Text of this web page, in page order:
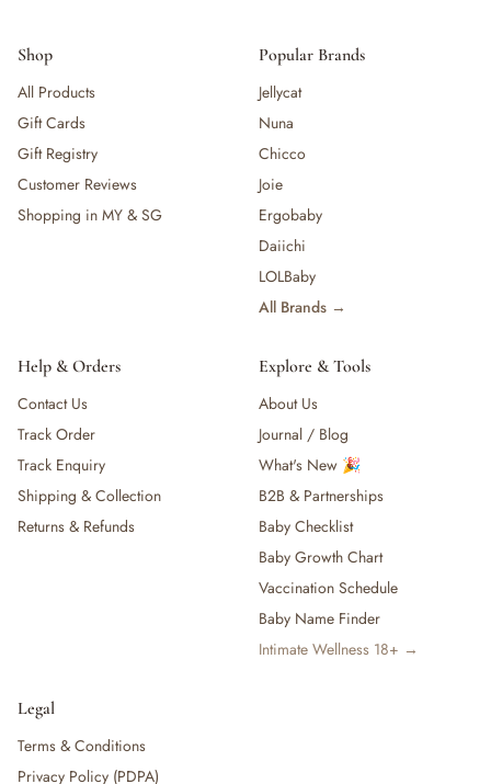
Shop
All Products
Gift Cards
Gift Registry
Customer Reviews
Shopping in MY & SG
Popular Brands
Jellycat
Nuna
Chicco
Joie
Ergobaby
Daiichi
LOLBaby
All Brands →
Help & Orders
Contact Us
Track Order
Track Enquiry
Shipping & Collection
Returns & Refunds
Explore & Tools
About Us
Journal / Blog
What's New 🎉
B2B & Partnerships
Baby Checklist
Baby Growth Chart
Vaccination Schedule
Baby Name Finder
Intimate Wellness 18+ →
Legal
Terms & Conditions
Privacy Policy (PDPA)